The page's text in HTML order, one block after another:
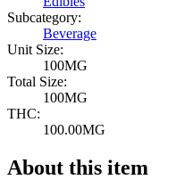
Subcategory:
Beverage
Unit Size:
100MG
Total Size:
100MG
THC:
100.00MG
About this item